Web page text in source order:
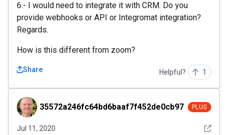
6.- I would need to integrate it with CRM. Do you
provide webhooks or API or Integromat integration?
Regards.
How is this different from zoom?
Share Helpful? 1
35572a246fc64bd6baaf7f452de0cb97
35572a246fc64bd6baaf7f452de0cb97 PLUS
Jul 11, 2020 See